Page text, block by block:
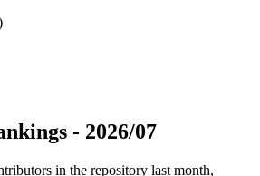
- 2026/07
in the repository last month,